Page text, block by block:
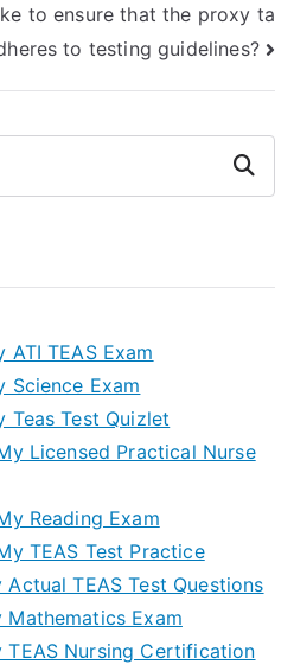
to ensure that the proxy ta
to testing guidelines?
Search
TEAS Exam
Science Exam
Teas Test Quizlet
Licensed Practical Nurse
Reading Exam
TEAS Test Practice
TEAS Test Questions
Mathematics Exam
TEAS Nursing Certification